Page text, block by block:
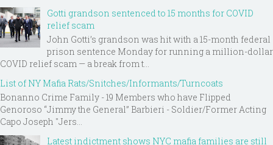
Gotti grandson sentenced to 15 months for COVID
relief scam
John Gotti’s grandson was hit with a 15-month federal
prison sentence Monday for running a million-dollar
COVID relief scam — a break from t...
List of NY Mafia Rats/Snitches/Informants/Turncoats
Bonanno Crime Family - 19 Members who have Flipped
Genoroso “Jimmy the General” Barbieri - Soldier/Former Acting
Capo Joseph "Jers...
Latest indictment shows NYC mafia families are still